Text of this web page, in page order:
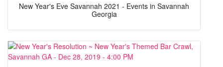
New Year's Eve Savannah 2021 - Events in Savannah
Georgia